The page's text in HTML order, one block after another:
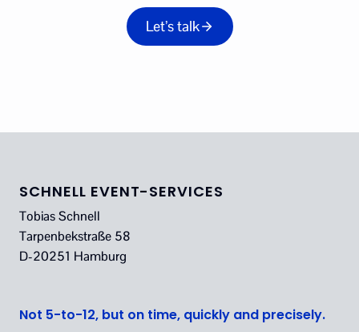
Let’s talk
SCHNELL EVENT-SERVICES
Tobias Schnell
Tarpenbekstraße 58
D-20251 Hamburg
Not 5-to-12, but on time, quickly and precisely.